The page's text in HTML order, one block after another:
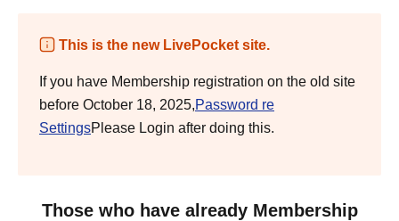
This is the new LivePocket site.
If you have Membership registration on the old site
before October 18, 2025,Password re
SettingsPlease Login after doing this.
Those who have already Membership